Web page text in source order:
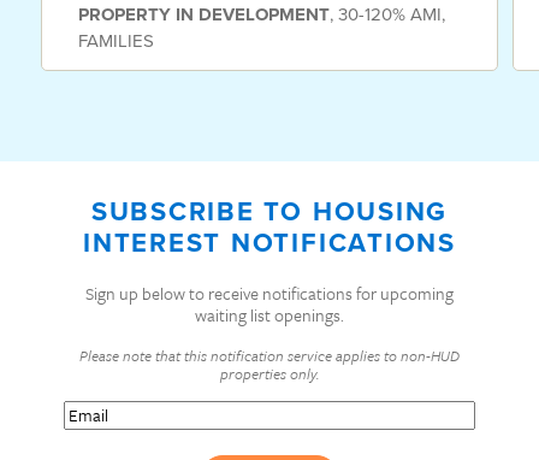
PROPERTY IN DEVELOPMENT,30-120% AMI,
FAMILIES
SUBSCRIBE TO HOUSING
INTEREST NOTIFICATIONS
Sign up below to receive notifications for upcoming
waiting list openings.
Please note that this notification service applies to non-HUD
properties only.
Email(Required)